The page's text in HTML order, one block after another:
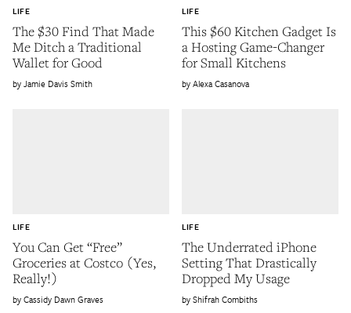
The $30 Find That Made
Me Ditch a Traditional
Wallet for Good
LIFE
Jamie Davis Smith
This $60 Kitchen Gadget Is
a Hosting Game-Changer
for Small Kitchens
LIFE
Alexa Casanova
You Can Get “Free”
Groceries at Costco (Yes,
Really!)
LIFE
Cassidy Dawn Graves
The Underrated iPhone
Setting That Drastically
Dropped My Usage
LIFE
Shifrah Combiths